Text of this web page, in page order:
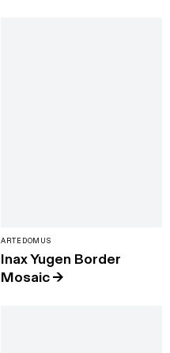
ARTEDOMUS
Inax Yugen Border
Mosaic→